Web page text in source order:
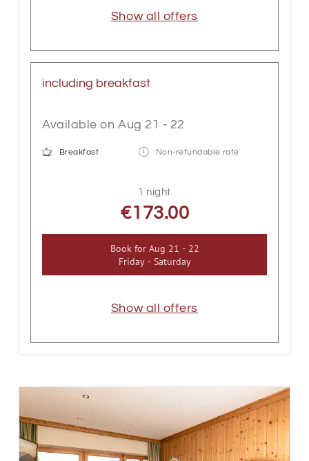
Show all offers
including breakfast
Available on Aug 21 - 22
Breakfast Non-refundable rate
1 night
€173.00
Book for Aug 21 - 22
Friday - Saturday
Show all offers